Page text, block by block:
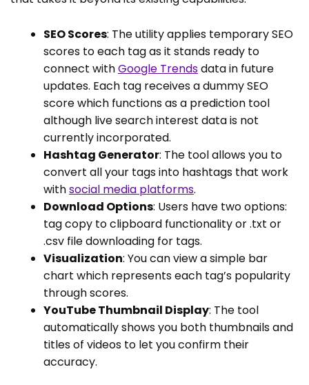
SEO Scores: The utility applies temporary SEO
scores to each tag as it stands ready to
connect withGoogle Trendsdata in future
updates. Each tag receives a dummy SEO
score which functions as a prediction tool
although live search interest data is not
currently incorporated.
Hashtag Generator: The tool allows you to
convert all your tags into hashtags that work
withsocial media platforms.
Download Options: Users have two options:
tag copy to clipboard functionality or .txt or
.csv file downloading for tags.
Visualization: You can view a simple bar
chart which represents each tag’s popularity
through scores.
YouTube Thumbnail Display: The tool
automatically shows you both thumbnails and
titles of videos to let you confirm their
accuracy.